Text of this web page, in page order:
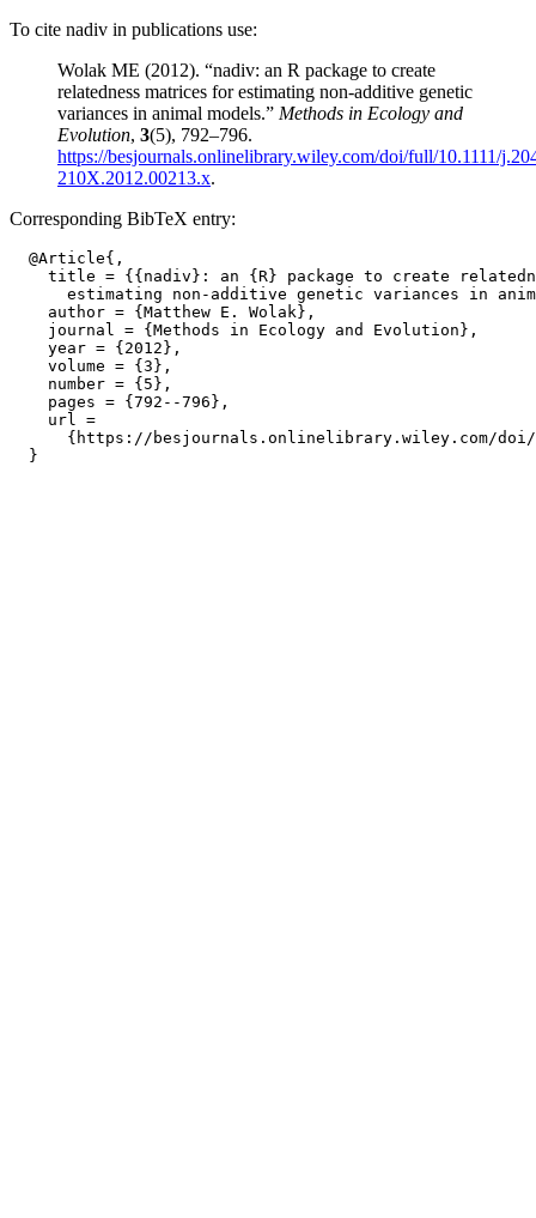
To cite nadiv in publications use:
Wolak ME (2012). “nadiv: an R package to create
relatedness matrices for estimating non-additive genetic
variances in animal models.” Methods in Ecology and
Evolution, 3(5), 792–796.
https://besjournals.onlinelibrary.wiley.com/doi/full/10.1111/
210X.2012.00213.x.
Corresponding BibTeX entry:
  @Article{,
title = {{nadiv}: an {R} package to create
estimating non-additive genetic variances in
    author = {Matthew E. Wolak},
    journal = {Methods in Ecology and Evolution},
    year = {2012},
    volume = {3},
    number = {5},
    pages = {792--796},
    url =
{https://besjournals.onlinelibrary.wiley.com/